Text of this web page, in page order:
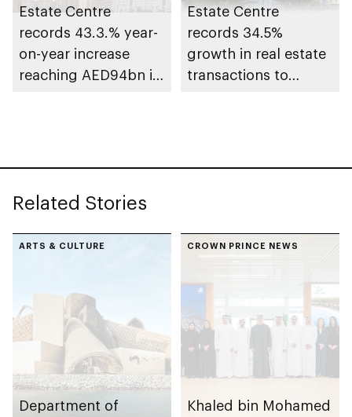
Estate Centre
records 43.3.% year-
on-year increase
reaching AED94bn in
Estate Centre
records 34.5%
growth in real estate
transactions to
Related Stories
ARTS & CULTURE
Department of
CROWN PRINCE NEWS
Khaled bin Mohamed